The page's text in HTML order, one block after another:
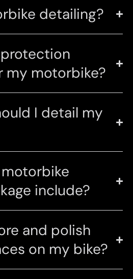
detailing?
motorbike?
I detail my
include?
and polish
on my bike?